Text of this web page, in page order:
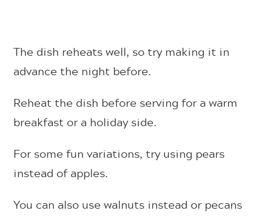
The dish reheats well, so try making it in
advance the night before.
Reheat the dish before serving for a warm
breakfast or a holiday side.
For some fun variations, try using pears
instead of apples.
You can also use walnuts instead or pecans